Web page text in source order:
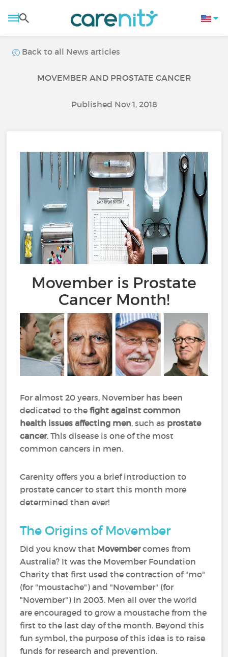
Back to all News articles
MOVEMBER AND PROSTATE CANCER
Published Nov 1, 2018
Movember is Prostate
Cancer Month!
For almost 20 years, November has been
dedicated to thefight against common
health issues affecting men, such as prostate
cancer. This disease is one of the most
common cancers in men.
Carenity offers you a brief introduction to
prostate cancer to start this month more
determined than ever!
The Origins of Movember
Did you know that Movembercomes from
Australia? It was the Movember Foundation
Charity that first used the contraction of "mo"
(for "moustache") and "November" (for
"November") in 2003. Men all over the world
are encouraged to grow a moustache from the
first to the last day of the month. Beyond this
fun symbol, the purpose of this idea is to raise
funds for research and prevention.